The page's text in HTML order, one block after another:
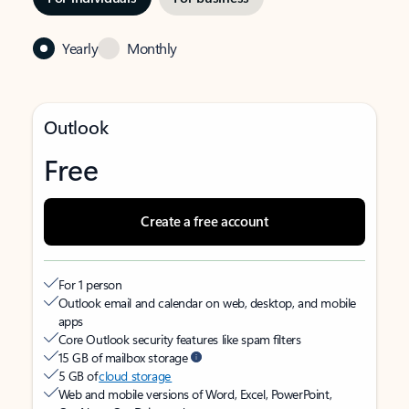
Yearly Monthly
Outlook
Free
Create a free account
For 1 person
Outlook email and calendar on web, desktop, and mobile
apps
Core Outlook security features like spam filters
15 GB of mailbox storage
5 GB ofcloud storage
Web and mobile versions of Word, Excel, PowerPoint,